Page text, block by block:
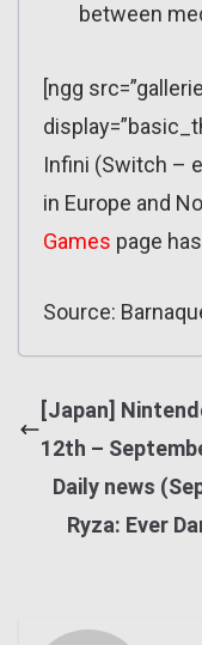
between
[ngg
Infini (Switch –
in Europe and
Games page
Source:
[Japan]
12th –
Daily news
Ryza: Ever